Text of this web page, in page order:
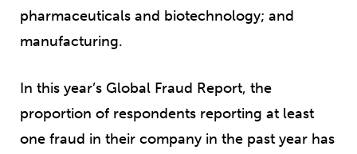
pharmaceuticals and biotechnology; and
manufacturing.
In this year’s Global Fraud Report, the
proportion of respondents reporting at least
one fraud in their company in the past year has